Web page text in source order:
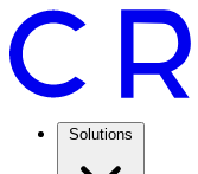
Solutions